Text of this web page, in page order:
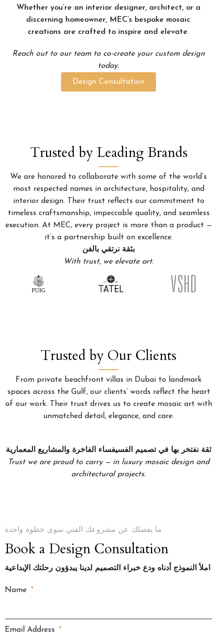
Whether you’re an interior designer, architect, or a
discerning homeowner, MEC’s bespoke mosaic
creations are crafted to inspire and elevate.
Reach out to our team to co-create your custom design
today.
Design Consultation
Trusted by Leading Brands
We are honored to collaborate with some of the world’s
most respected names in architecture, hospitality, and
interior design. Their trust reflects our commitment to
timeless craftsmanship, impeccable quality, and seamless
execution. At MEC, every project is more than a product —
it’s a partnership built on excellence.
بثقة نرتقي بالفن
With trust, we elevate art.
Trusted by Our Clients
From private beachfront villas in Dubai to landmark
spaces across the Gulf, our clients’ words reflect the heart
of our work. Their trust drives us to create mosaic art with
unmatched detail, elegance, and care.
ثقة نفتخر بها في تصميم الفسيفساء الفاخرة والمشاريع المعمارية
Trust we are proud to carry — in luxury mosaic design and
architectural projects.
ما يفصلك عن مشروعك الفني سوى خطوة واحدة
Book a Design Consultation
املأ النموذج أدناه ودع خبراء التصميم لدينا يبدؤون رحلتك الإبداعية
Name
Email Address